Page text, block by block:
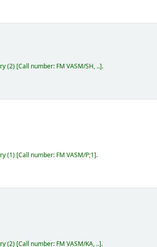
(2) Call number: FM VASM/SH, .. .
(1) Call number: FM VASM/P;1 .
(2) Call number: FM VASM/KA, .. .